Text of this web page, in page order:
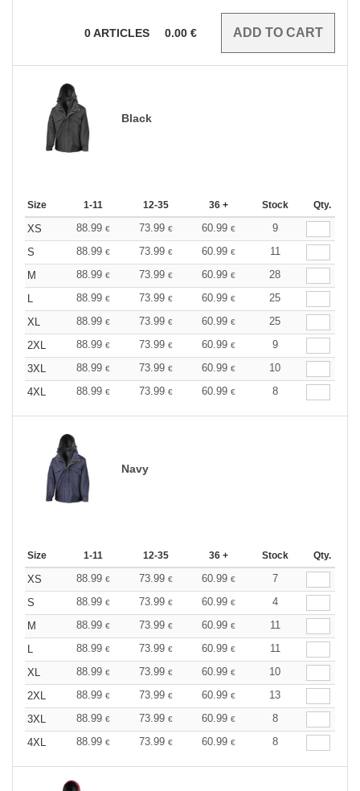
0ARTICLES 0.00 €
Black
Size 1-11 12-35 36 + Stock Qty.
XS 88.99 € 73.99 € 60.99 €
9
S
88.99 € 73.99 € 60.99 €
11
M
88.99 € 73.99 € 60.99 €
28
L
88.99 € 73.99 € 60.99 €
25
XL
88.99 € 73.99 € 60.99 €
25
2XL
88.99 € 73.99 € 60.99 €
9
3XL
88.99 € 73.99 € 60.99 €
10
4XL
88.99 € 73.99 € 60.99 € 8
Navy
Size 1-11 12-35 36 + Stock Qty.
XS 88.99 € 73.99 € 60.99 €
7
S
88.99 € 73.99 € 60.99 €
4
M
88.99 € 73.99 € 60.99 €
11
L
88.99 € 73.99 € 60.99 €
11
XL
88.99 € 73.99 € 60.99 €
10
2XL
88.99 € 73.99 € 60.99 €
13
3XL
88.99 € 73.99 € 60.99 €
8
4XL
88.99 € 73.99 € 60.99 € 8